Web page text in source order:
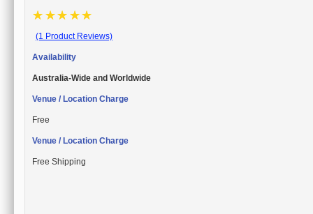
☆ ☆☆ ☆☆
(1 Product Reviews)
Availability
Australia-Wide and Worldwide
Venue / Location Charge
Free
Venue / Location Charge
Free Shipping